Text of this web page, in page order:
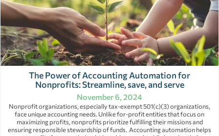
The Power of Accounting Automation for
Nonprofits: Streamline, save, and serve
November 6, 2024
Nonprofit organizations, especially tax-exempt 501(c)(3) organizations,
face unique accounting needs. Unlike for-profit entities that focus on
maximizing profits, nonprofits prioritize fulfilling their missions and
ensuring responsible stewardship of funds. Accounting automation helps